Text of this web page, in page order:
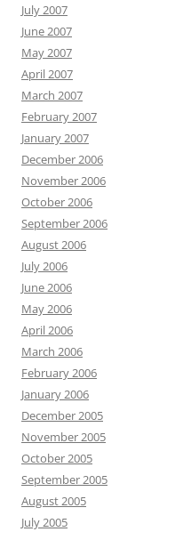
July 2007
June 2007
May 2007
April 2007
March 2007
February 2007
January 2007
December 2006
November 2006
October 2006
September 2006
August 2006
July 2006
June 2006
May 2006
April 2006
March 2006
February 2006
January 2006
December 2005
November 2005
October 2005
September 2005
August 2005
July 2005